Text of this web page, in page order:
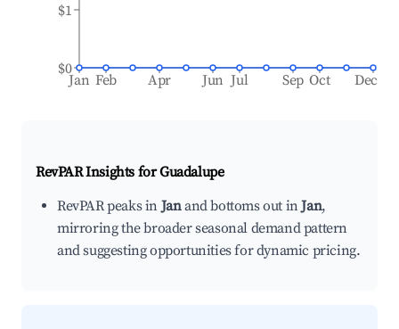
Jan Feb Apr Jun Jul Sep Oct Dec
$0
$1
RevPAR Insights forGuadalupe
RevPAR peaks inJanand bottoms out inJan,
mirroring the broader seasonal demand pattern
and suggesting opportunities for dynamic pricing.